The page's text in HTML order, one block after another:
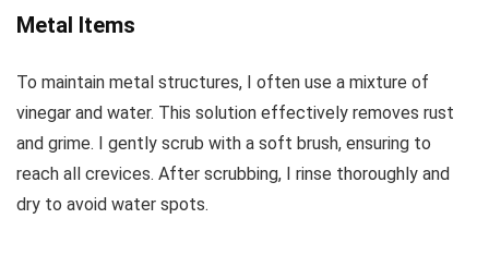
Metal Items
To maintain metal structures, I often use a mixture of
vinegar and water. This solution effectively removes rust
and grime. I gently scrub with a soft brush, ensuring to
reach all crevices. After scrubbing, I rinse thoroughly and
dry to avoid water spots.